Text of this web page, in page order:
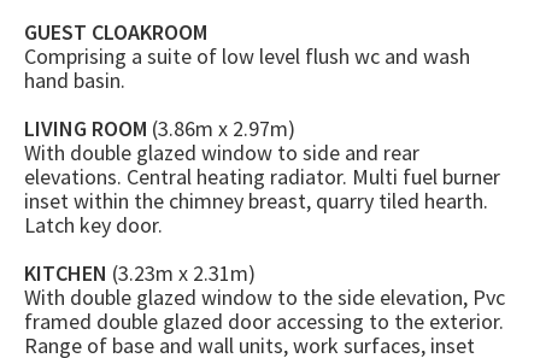
GUEST CLOAKROOM
Comprising a suite of low level flush wc and wash
hand basin.
LIVING ROOM (3.86m x 2.97m)
With double glazed window to side and rear
elevations. Central heating radiator. Multi fuel burner
inset within the chimney breast, quarry tiled hearth.
Latch key door.
KITCHEN (3.23m x 2.31m)
With double glazed window to the side elevation, Pvc
framed double glazed door accessing to the exterior.
Range of base and wall units, work surfaces, inset